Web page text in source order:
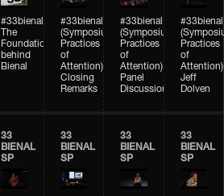
#33bienal
The
Foundation
behind
Bienal
#33bienal
(Symposium
Practices
of
Attention)
Closing
Remarks
#33bienal
(Symposium
Practices
of
Attention)
Panel
Discussion
#33bienal
Practices
of
Attention)
Jeff
Dolven
33
BIENAL
SP
33
BIENAL
SP
33
BIENAL
SP
33
BIENAL
SP